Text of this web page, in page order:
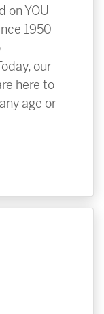
on YOU
1950
our
here to
age or